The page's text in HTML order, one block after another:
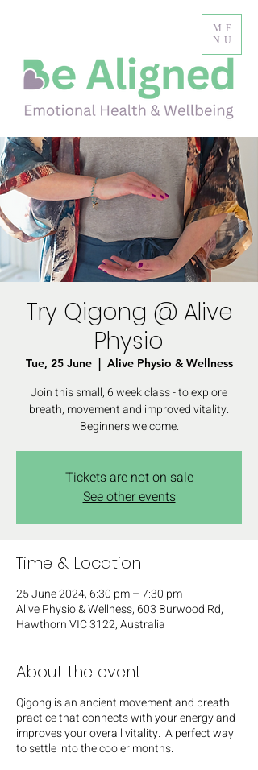
ME
NU
Try Qigong @ Alive
Physio
Tue, 25 June
  |
Alive Physio & Wellness
Join this small, 6 week class - to explore
breath, movement and improved vitality.
Beginners welcome.
Tickets are not on sale
See other events
Time & Location
25 June 2024, 6:30 pm – 7:30 pm
Alive Physio & Wellness, 603 Burwood Rd,
Hawthorn VIC 3122, Australia
About the event
Q igong is an ancient movement and breath
practice that connects with your energy and
improves your overall vitality. A perfect way
to settle into the cooler months.